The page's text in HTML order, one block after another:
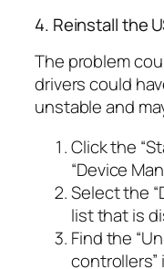
4. Reinstall the
The problem
drivers could
unstable and
Click the
“Device
Select the
list that is
Find the
controllers”